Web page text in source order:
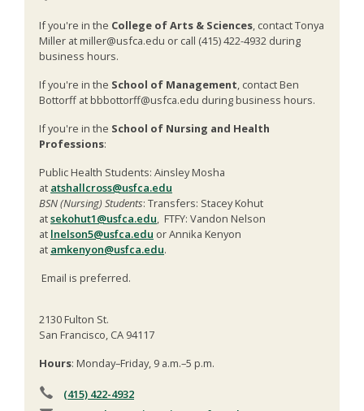
If you're in the College of Arts & Sciences, contact Tonya
Miller at miller@usfca.edu or call (415) 422-4932 during
business hours.
If you're in the School of Management, contact Ben
Bottorff at bbbottorff@usfca.edu during business hours.
If you're in the School of Nursing and Health
Professions:
Public Health Students: Ainsley Mosha
at atshallcross@usfca.edu
BSN (Nursing) Students: Transfers: Stacey Kohut
atsekohut1@usfca.edu, FTFY: Vandon Nelson
at lnelson5@usfca.edu or Annika Kenyon
at amkenyon@usfca.edu.
Email is preferred.
2130 Fulton St.
San Francisco, CA 94117
Hours: Monday–Friday, 9 a.m.–5 p.m.
(415) 422-4932